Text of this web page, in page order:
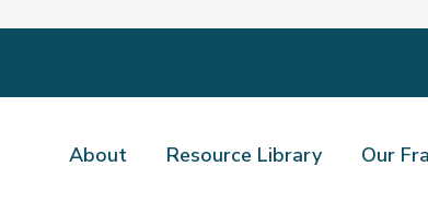
About Resource Library Our